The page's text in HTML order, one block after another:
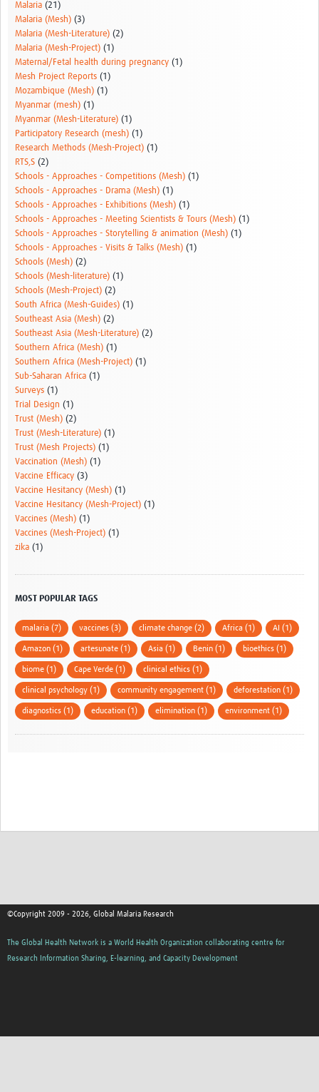
Malaria (21)
Malaria (Mesh) (3)
Malaria (Mesh-Literature) (2)
Malaria (Mesh-Project) (1)
Maternal/Fetal health during pregnancy (1)
Mesh Project Reports (1)
Mozambique (Mesh) (1)
Myanmar (mesh) (1)
Myanmar (Mesh-Literature) (1)
Participatory Research (mesh) (1)
Research Methods (Mesh-Project) (1)
RTS,S (2)
Schools - Approaches - Competitions (Mesh) (1)
Schools - Approaches - Drama (Mesh) (1)
Schools - Approaches - Exhibitions (Mesh) (1)
Schools - Approaches - Meeting Scientists & Tours (Mesh) (1)
Schools - Approaches - Storytelling & animation (Mesh) (1)
Schools - Approaches - Visits & Talks (Mesh) (1)
Schools (Mesh) (2)
Schools (Mesh-literature) (1)
Schools (Mesh-Project) (2)
South Africa (Mesh-Guides) (1)
Southeast Asia (Mesh) (2)
Southeast Asia (Mesh-Literature) (2)
Southern Africa (Mesh) (1)
Southern Africa (Mesh-Project) (1)
Sub-Saharan Africa (1)
Surveys (1)
Trial Design (1)
Trust (Mesh) (2)
Trust (Mesh-Literature) (1)
Trust (Mesh Projects) (1)
Vaccination (Mesh) (1)
Vaccine Efficacy (3)
Vaccine Hesitancy (Mesh) (1)
Vaccine Hesitancy (Mesh-Project) (1)
Vaccines (Mesh) (1)
Vaccines (Mesh-Project) (1)
zika (1)
MOST POPULAR TAGS
malaria (7) vaccines (3) climate change (2) Africa (1) AI (1)
Amazon (1) artesunate (1) Asia (1) Benin (1) bioethics (1)
biome (1) Cape Verde (1) clinical ethics (1)
clinical psychology (1) community engagement (1) deforestation (1)
diagnostics (1) education (1) elimination (1) environment (1)
©Copyright 2009 - 2026, Global Malaria Research
The Global Health Network is a World Health Organization collaborating centre for
Research Information Sharing, E-learning, and Capacity Development